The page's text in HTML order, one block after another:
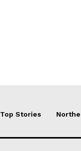
Top Stories